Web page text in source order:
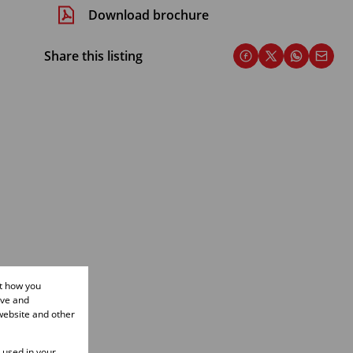
Download brochure
Share this listing
how you
and
and other